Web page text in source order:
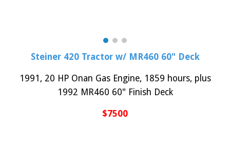
Steiner 420Tractor w/ M R460 60" Deck
1991 , 20 HP Onan Gas Engine, 1859 hours, plus
1992 MR460 60" Finish Deck
$7500